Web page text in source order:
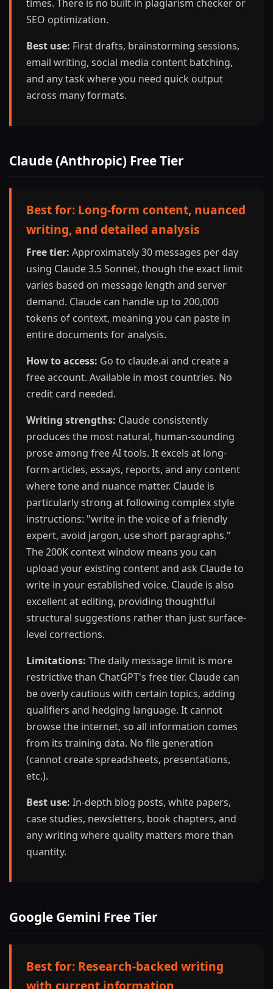
times. There is no built-in plagiarism checker or
SEO optimization.
Best use: First drafts, brainstorming sessions,
email writing, social media content batching,
and any task where you need quick output
across many formats.
Claude (Anthropic) Free Tier
Best for: Long-form content, nuanced
writing, and detailed analysis
Free tier: Approximately 30 messages per day
using Claude 3.5 Sonnet, though the exact limit
varies based on message length and server
demand. Claude can handle up to 200,000
tokens of context, meaning you can paste in
entire documents for analysis.
How to access: Go to claude.ai and create a
free account. Available in most countries. No
credit card needed.
Writing strengths: Claude consistently
produces the most natural, human-sounding
prose among free AI tools. It excels at long-
form articles, essays, reports, and any content
where tone and nuance matter. Claude is
particularly strong at following complex style
instructions: "write in the voice of a friendly
expert, avoid jargon, use short paragraphs."
The 200K context window means you can
upload your existing content and ask Claude to
write in your established voice. Claude is also
excellent at editing, providing thoughtful
structural suggestions rather than just surface-
level corrections.
Limitations: The daily message limit is more
restrictive than ChatGPT's free tier. Claude can
be overly cautious with certain topics, adding
qualifiers and hedging language. It cannot
browse the internet, so all information comes
from its training data. No file generation
(cannot create spreadsheets, presentations,
etc.).
Best use: In-depth blog posts, white papers,
case studies, newsletters, book chapters, and
any writing where quality matters more than
quantity.
Google Gemini Free Tier
Best for: Research-backed writing
with current information